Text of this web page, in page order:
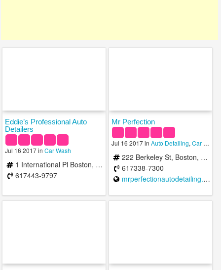
Eddie’s Professional Auto
Detailers
Jul 16 2017 inCar Wash
1 International Pl Boston, MA 02110
617443-9797
Mr Perfection
Jul 16 2017 in Auto Detailing, Car Wash
222 Berkeley St, Boston, MA 02116, United States
617338-7300
mrperfectionautodetailing.com